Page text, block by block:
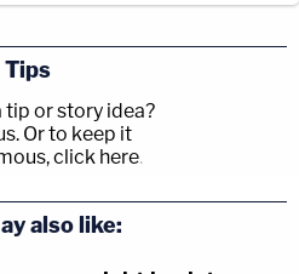
Tips
tip or story idea?
Or to keep it
click here.
also like: